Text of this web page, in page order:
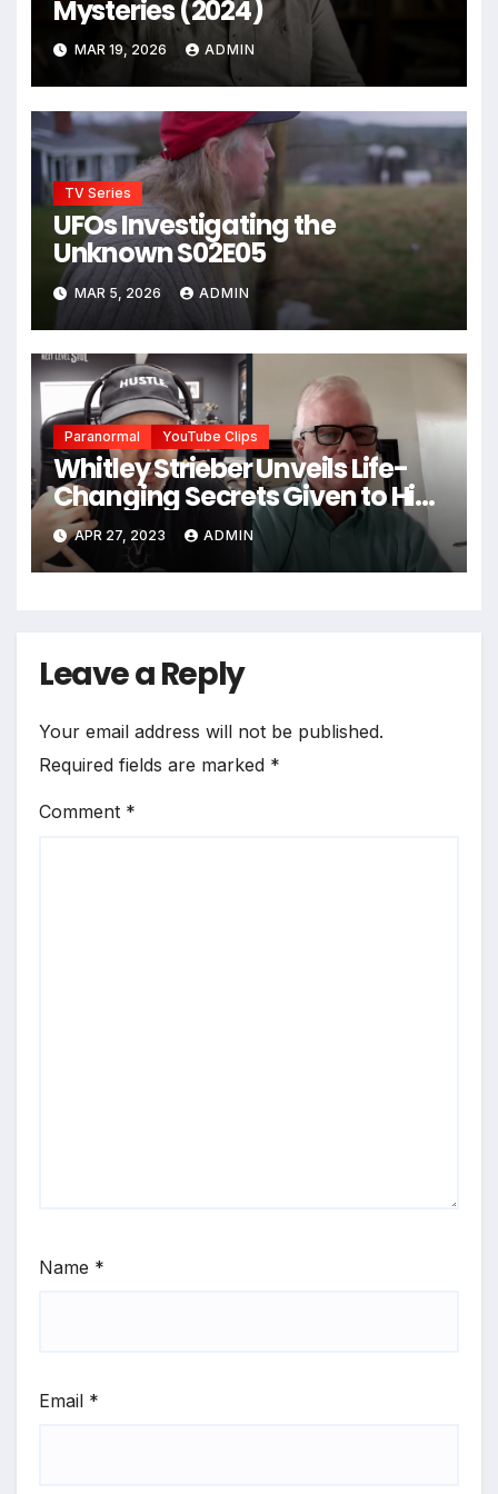
Mysteries (2024)
MAR 19, 2026 ADMIN
TV Series
UFOs Investigating the
Unknown S02E05
MAR 5, 2026 ADMIN
Paranormal YouTube Clips
Whitley Strieber Unveils Life-
Changing Secrets Given to Him
by a Mysterious Being
APR 27, 2023 ADMIN
Leave a Reply
Your email address will not be published.
Required fields are marked *
Comment *
Name *
Email *